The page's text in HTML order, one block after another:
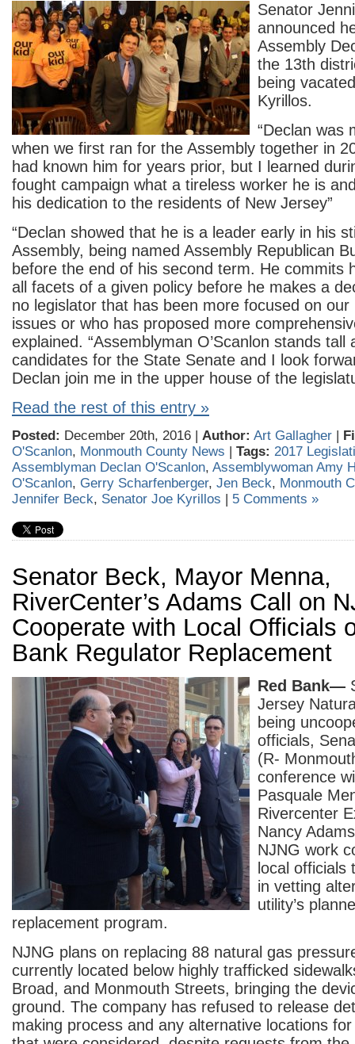
Senator
announced
Assembly
the 13th
being
Kyrillos.
“Declan was
when we first ran for the Assembly together in
had known him for years prior, but I learned
fought campaign what a tireless worker he is
his dedication to the residents of New Jersey”
“Declan showed that he is a leader early in his
Assembly, being named Assembly Republican
before the end of his second term. He commits
all facets of a given policy before he makes a
no legislator that has been more focused on our
issues or who has proposed more
explained. “Assemblyman O’Scanlon stands tall
candidates for the State Senate and I look
Declan join me in the upper house of the
Read the rest of this entry »
Posted: December 20th, 2016 | Author: Art Gallagher |
O'Scanlon, Monmouth County News | Tags: 2017
Assemblyman Declan O'Scanlon, Assemblywoman Amy
O'Scanlon, Gerry Scharfenberger, Jen Beck, Monmouth
Jennifer Beck, Senator Joe Kyrillos | 5 Comments »
Senator Beck, Mayor Menna,
RiverCenter’s Adams Call on
Cooperate with Local Officials
Bank Regulator Replacement
Red Bank—
Jersey
being
officials,
(R-
conference
Pasquale
Rivercenter
Nancy
NJNG work
local officials
in vetting
utility’s
replacement program.
NJNG plans on replacing 88 natural gas
currently located below highly trafficked
Broad, and Monmouth Streets, bringing the
ground. The company has refused to release
making process and any alternative locations